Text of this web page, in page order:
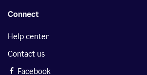
Connect
Help center
Contact us
Facebook